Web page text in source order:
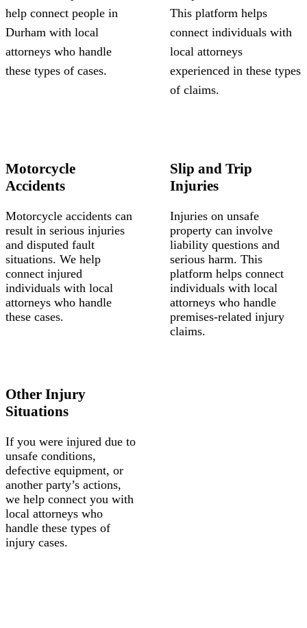
help connect people in
Durham with local
attorneys who handle
these types of cases.
This platform helps
connect individuals with
local attorneys
experienced in these types
of claims.
Motorcycle
Accidents
Motorcycle accidents can
result in serious injuries
and disputed fault
situations. We help
connect injured
individuals with local
attorneys who handle
these cases.
Slip and Trip
Injuries
Injuries on unsafe
property can involve
liability questions and
serious harm. This
platform helps connect
individuals with local
attorneys who handle
premises-related injury
claims.
Other Injury
Situations
If you were injured due to
unsafe conditions,
defective equipment, or
another party’s actions,
we help connect you with
local attorneys who
handle these types of
injury cases.